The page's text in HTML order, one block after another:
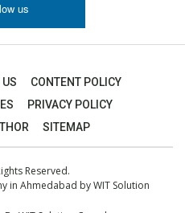
us
US
CONTENT POLICY
PRIVACY POLICY
SITEMAP
Reserved.
in Ahmedabad byWIT Solution